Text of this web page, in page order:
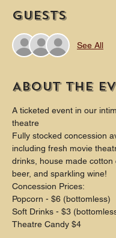
Guests
See All
About the
A ticketed event in our
theatre
Fully stocked concession
including fresh movie
drinks, house made cotton
beer, and sparkling wine!
Concession Prices:
Popcorn - $6 (bottomless)
Soft Drinks - $3
Theatre Candy $4